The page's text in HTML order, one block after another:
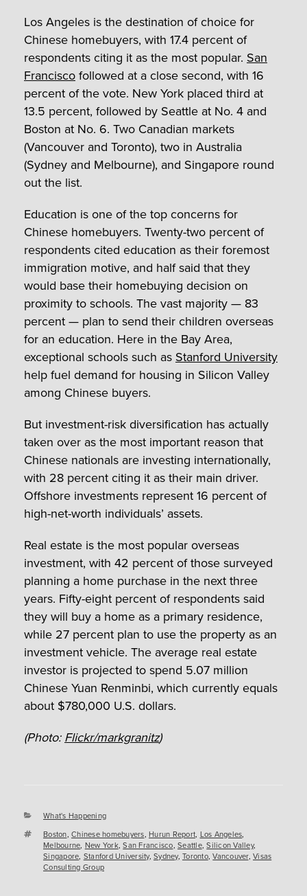
Los Angeles is the destination of choice for
Chinese homebuyers, with 17.4 percent of
respondents citing it as the most popular. San
Franciscofollowed at a close second, with 16
percent of the vote. New York placed third at
13.5 percent, followed by Seattle at No. 4 and
Boston at No. 6. Two Canadian markets
(Vancouver and Toronto), two in Australia
(Sydney and Melbourne), and Singapore round
out the list.
Education is one of the top concerns for
Chinese homebuyers. Twenty-two percent of
respondents cited education as their foremost
immigration motive, and half said that they
would base their homebuying decision on
proximity to schools. The vast majority — 83
percent — plan to send their children overseas
for an education. Here in the Bay Area,
exceptional schools such as Stanford University
help fuel demand for housing in Silicon Valley
among Chinese buyers.
But investment-risk diversification has actually
taken over as the most important reason that
Chinese nationals are investing internationally,
with 28 percent citing it as their main driver.
Offshore investments represent 16 percent of
high-net-worth individuals’ assets.
Real estate is the most popular overseas
investment, with 42 percent of those surveyed
planning a home purchase in the next three
years. Fifty-eight percent of respondents said
they will buy a home as a primary residence,
while 27 percent plan to use the property as an
investment vehicle. The average real estate
investor is projected to spend 5.07 million
Chinese Yuan Renminbi, which currently equals
about $780,000 U.S. dollars.
(Photo:Flickr/markgranitz)
Categories
What's Happening
Tags
Boston, Chinese homebuyers, Hurun Report, Los Angeles,
Melbourne, New York,San Francisco, Seattle,Silicon Valley,
Singapore, Stanford University, Sydney, Toronto,Vancouver, Visas
Consulting Group